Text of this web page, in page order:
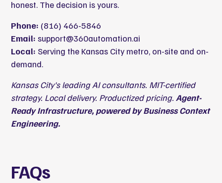
honest. The decision is yours.
Phone: (816) 466-5846
Email: support@360automation.ai
Local: Serving the Kansas City metro, on-site and on-
demand.
Kansas City's leading AI consultants. MIT-certified
strategy. Local delivery. Productized pricing.Agent-
Ready Infrastructure, powered by Business Context
Engineering.
FAQs